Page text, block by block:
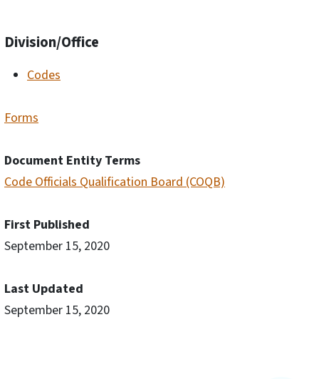
Division/Office
Codes
Forms
Document Entity Terms
Code Officials Qualification Board (COQB)
First Published
September 15, 2020
Last Updated
September 15, 2020